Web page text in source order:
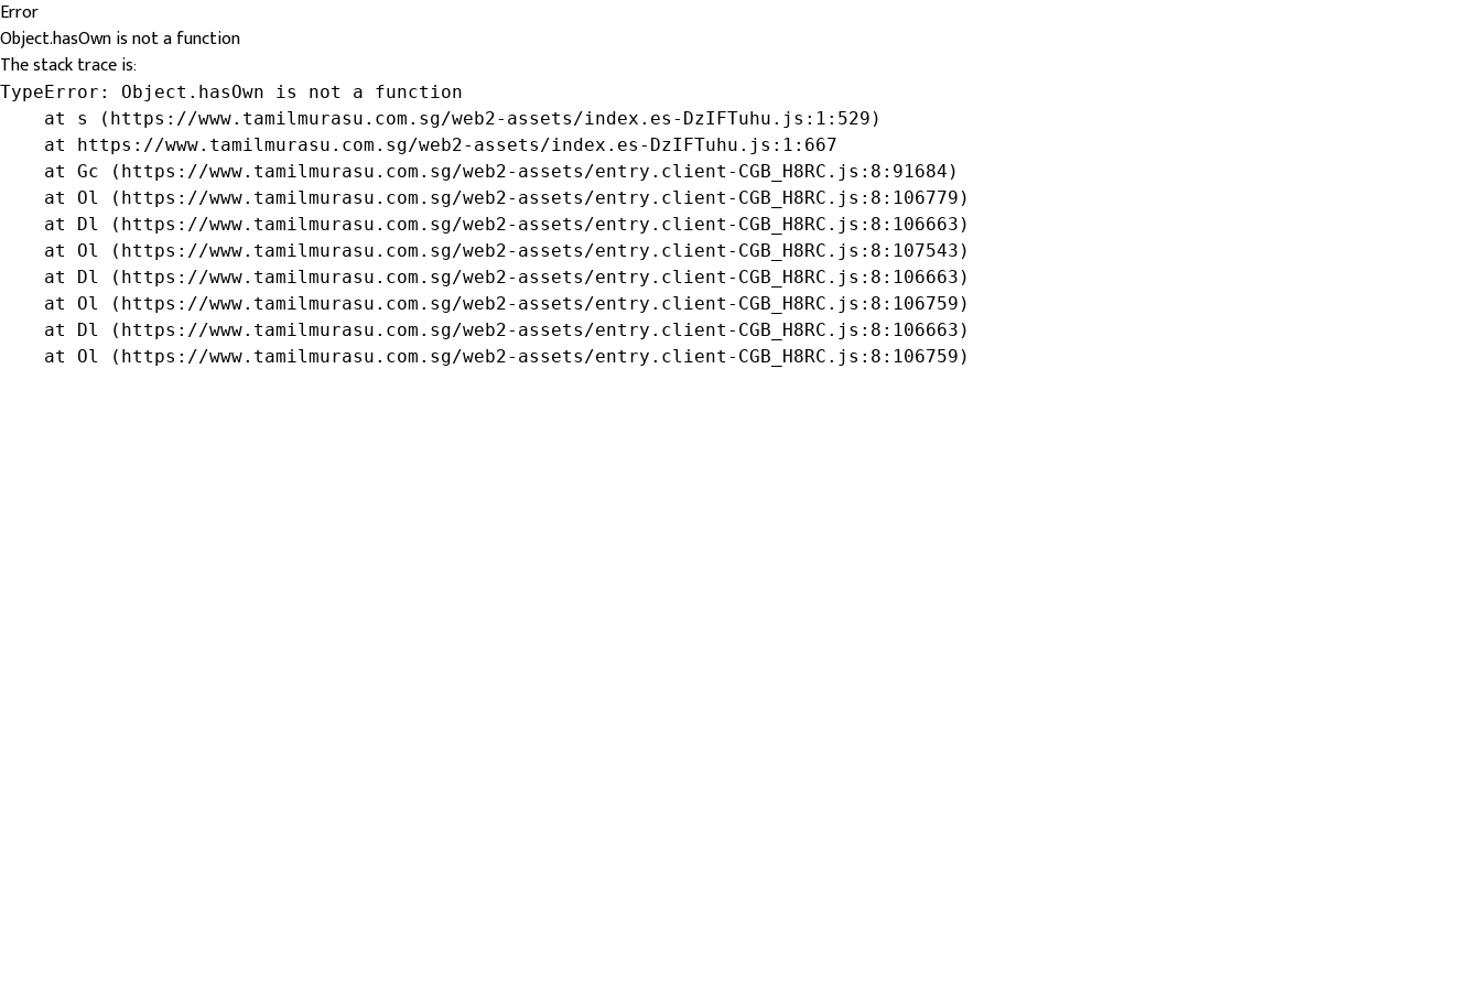
Error
Object.hasOwn is not a function
The stack trace is:
TypeError: Object.hasOwn is not a function
    at s (https://www.tamilmurasu.com.sg/web2-assets/index.es-DzIFTuhu.js:1:529)
    at https://www.tamilmurasu.com.sg/web2-assets/index.es-DzIFTuhu.js:1:667
    at Gc (https://www.tamilmurasu.com.sg/web2-assets/entry.client-CGB_H8RC.js:8:91684)
    at Ol (https://www.tamilmurasu.com.sg/web2-assets/entry.client-CGB_H8RC.js:8:106779)
    at Dl (https://www.tamilmurasu.com.sg/web2-assets/entry.client-CGB_H8RC.js:8:106663)
    at Ol (https://www.tamilmurasu.com.sg/web2-assets/entry.client-CGB_H8RC.js:8:107543)
    at Dl (https://www.tamilmurasu.com.sg/web2-assets/entry.client-CGB_H8RC.js:8:106663)
    at Ol (https://www.tamilmurasu.com.sg/web2-assets/entry.client-CGB_H8RC.js:8:106759)
    at Dl (https://www.tamilmurasu.com.sg/web2-assets/entry.client-CGB_H8RC.js:8:106663)
    at Ol (https://www.tamilmurasu.com.sg/web2-assets/entry.client-CGB_H8RC.js:8:106759)